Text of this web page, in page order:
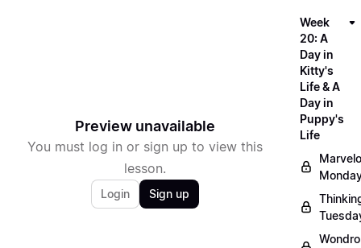
Preview unavailable
You must log in or sign up to view this
lesson.
Login Sign up
Week
20: A
Day in
Kitty's
Life & A
Day in
Puppy's
Life